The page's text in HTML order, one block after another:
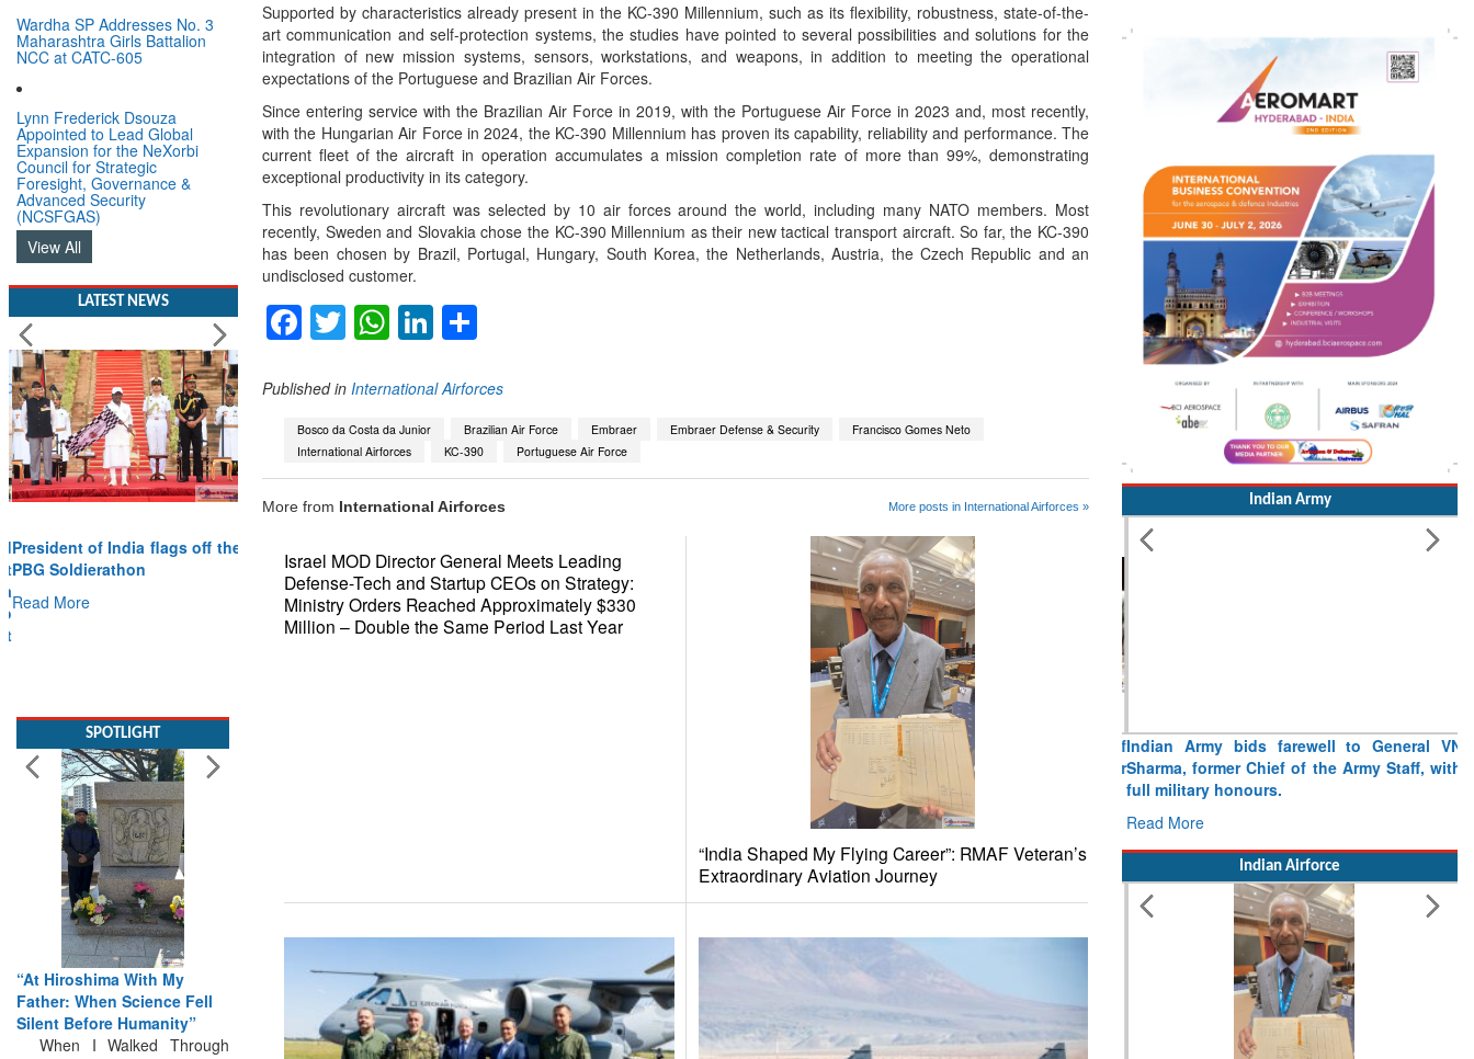
Wardha SP Addresses No. 3
Maharashtra Girls Battalion
NCC at CATC-605
Lynn Frederick Dsouza
Appointed to Lead Global
Expansion for the NeXorbi
Council for Strategic
Foresight, Governance &
Advanced Security
(NCSFGAS)
View All
LATEST NEWS
President of India flags off the
PBG Soldierathon
Read More
“At Hiroshima With My
Father: When Science Fell
Silent Before Humanity”
When I Walked Through
History With My Nuclear
Physicist Father By Sangeeta
Saxena New Delhi. 06 August
2026. There...Read More
Supported by characteristics already present in the KC-390 Millennium, such as its flexibility, robustness, state-of-the-
art communication and self-protection systems, the studies have pointed to several possibilities and solutions for the
integration of new mission systems, sensors, workstations, and weapons, in addition to meeting the operational
expectations of the Portuguese and Brazilian Air Forces.
Since entering service with the Brazilian Air Force in 2019, with the Portuguese Air Force in 2023 and, most recently,
with the Hungarian Air Force in 2024, the KC-390 Millennium has proven its capability, reliability and performance. The
current fleet of the aircraft in operation accumulates a mission completion rate of more than 99%, demonstrating
exceptional productivity in its category.
This revolutionary aircraft was selected by 10 air forces around the world, including many NATO members. Most
recently, Sweden and Slovakia chose the KC-390 Millennium as their new tactical transport aircraft. So far, the KC-390
has been chosen by Brazil, Portugal, Hungary, South Korea, the Netherlands, Austria, the Czech Republic and an
undisclosed customer.
Facebook
TwitterWhatsApp
LinkedIn
Published in International Airforces
Bosco da Costa da Junior Brazilian Air Force Embraer Embraer Defense & Security
Francisco Gomes Neto
International Airforces
KC-390 Portuguese Air Force
More from International Airforces More posts in International Airforces »
Israel MOD Director General Meets Leading
Defense-Tech and Startup CEOs on Strategy:
Ministry Orders Reached Approximately $330
Million – Double the Same Period Last Year
“India Shaped My Flying Career”: RMAF Veteran’s
Extraordinary Aviation Journey
Indian Army
Indian Army bids farewell to General VN
Sharma, former Chief of the Army Staff, with
full military honours.
Read More
Indian Airforce